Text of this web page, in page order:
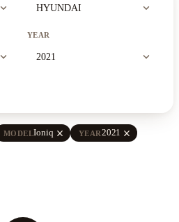
expand_more HYUNDAI expand_more
expand_more
YEAR
2021 expand_more
MODELIoniq close YEAR2021 close